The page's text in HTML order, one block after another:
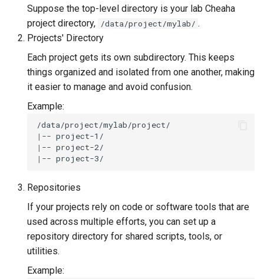
Suppose the top-level directory is your lab Cheaha
project directory, /data/project/mylab/ .
Projects' Directory
Each project gets its own subdirectory. This keeps
things organized and isolated from one another, making
it easier to manage and avoid confusion.
Example:
| --
| --
| --
Repositories
If your projects rely on code or software tools that are
used across multiple efforts, you can set up a
repository directory for shared scripts, tools, or
utilities.
Example: